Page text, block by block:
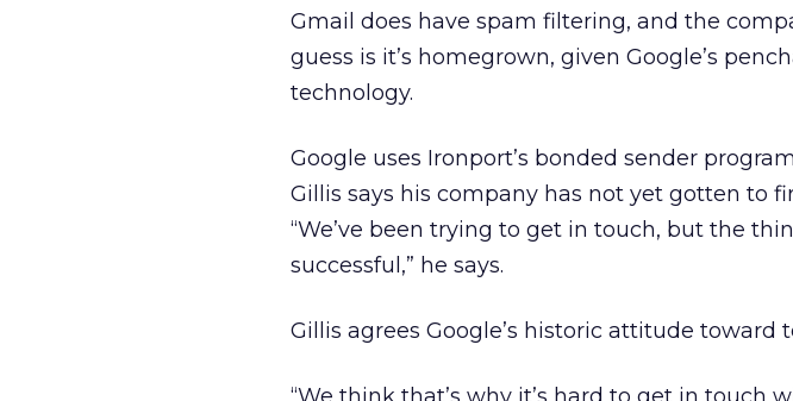
Gmail does have spam filtering, and the
guess is it’s homegrown, given Google’s
technology.
Google uses Ironport’s bonded sender
Gillis says his company has not yet gotten to
“We’ve been trying to get in touch, but the
successful,” he says.
Gillis agrees Google’s historic attitude toward